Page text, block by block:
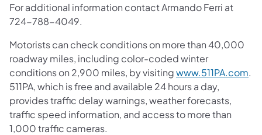
For additional information contact Armando Ferri at
724-788-4049.
Motorists can check conditions on more than 40,000
roadway miles, including color-coded winter
conditions on 2,900 miles, by visitingwww.511PA.com.
511PA, which is free and available 24 hours a day,
provides traffic delay warnings, weather forecasts,
traffic speed information, and access to more than
1,000 traffic cameras.